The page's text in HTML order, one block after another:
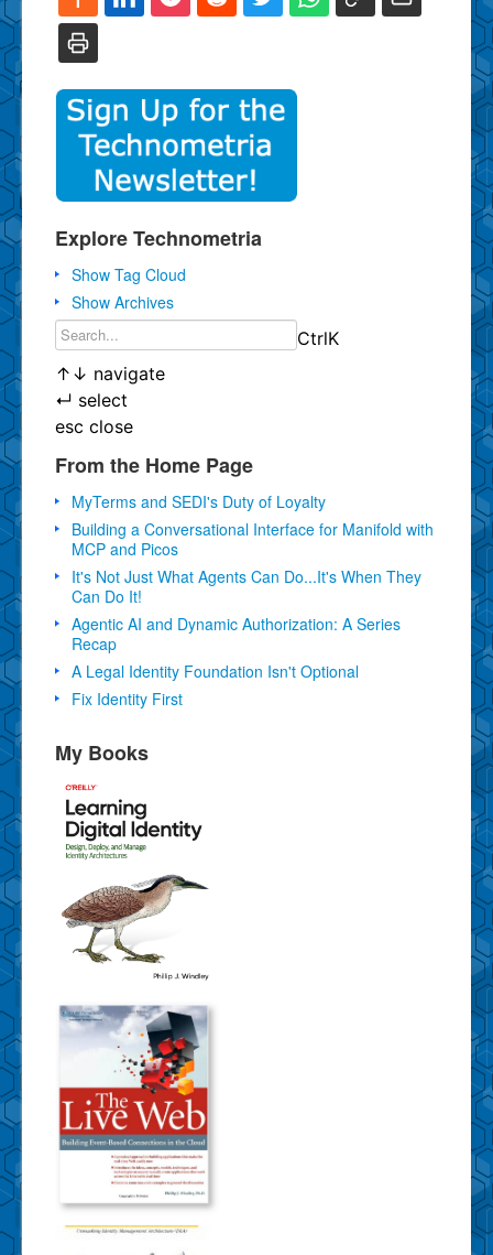
Explore Technometria
Show Tag Cloud
Show Archives
CtrlK
↑ ↓ navigate
↵ select
esc close
From the Home Page
MyTerms and SEDI's Duty of Loyalty
Building a Conversational Interface for Manifold with
MCP and Picos
It's Not Just What Agents Can Do...It's When They
Can Do It!
Agentic AI and Dynamic Authorization: A Series
Recap
A Legal Identity Foundation Isn't Optional
Fix Identity First
My Books